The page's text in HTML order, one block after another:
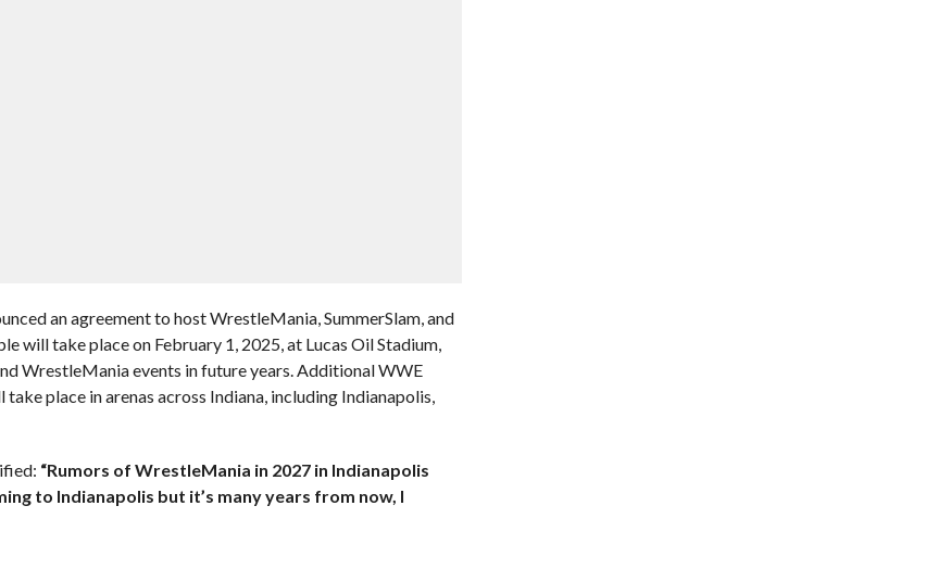
an agreement to host WrestleMania, SummerSlam, and
will take place on February 1, 2025, at Lucas Oil Stadium,
WrestleMania events in future years. Additional WWE
place in arenas across Indiana, including Indianapolis,
“Rumors of WrestleMania in 2027 in Indianapolis
to Indianapolis but it’s many years from now, I